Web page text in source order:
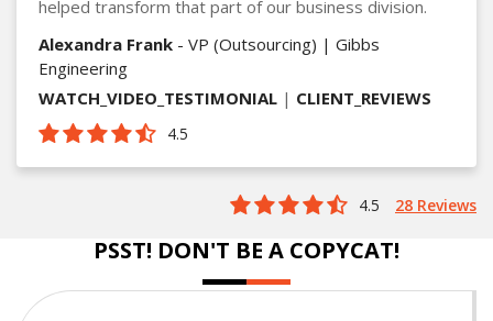
helped transform that part of our business division.
Alexandra Frank - VP (Outsourcing) | Gibbs
Engineering
WATCH_VIDEO_TESTIMONIAL | CLIENT_REVIEWS
4.5
4.5 28 Reviews
PSST! DON'T BE A COPYCAT!